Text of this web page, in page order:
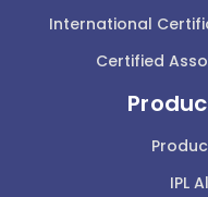
International
Certified
IPL